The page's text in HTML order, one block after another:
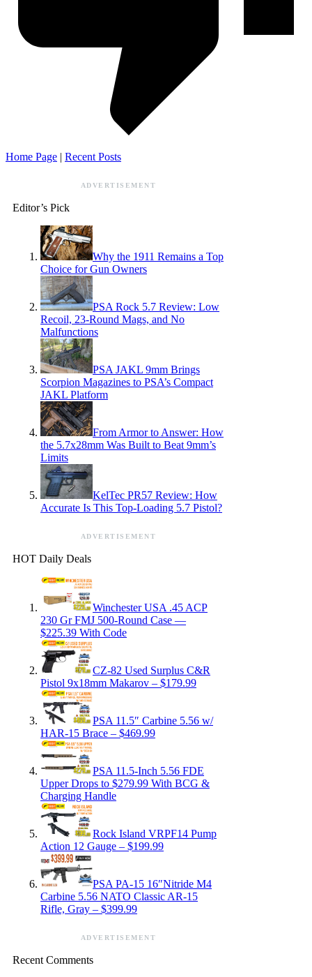
Home Page | Recent Posts
ADVERTISEMENT
Editor’s Pick
Why the 1911 Remains a Top
Choice for Gun Owners
PSA Rock 5.7 Review: Low
Recoil, 23-Round Mags, and No
Malfunctions
PSA JAKL 9mm Brings
Scorpion Magazines to PSA’s Compact
JAKL Platform
From Armor to Answer: How
the 5.7x28mm Was Built to Beat 9mm’s
Limits
KelTec PR57 Review: How
Accurate Is This Top-Loading 5.7 Pistol?
ADVERTISEMENT
HOT Daily Deals
Winchester USA .45 ACP
230 Gr FMJ 500-Round Case —
$225.39 With Code
CZ-82 Used Surplus C&R
Pistol 9x18mm Makarov – $179.99
PSA 11.5″ Carbine 5.56 w/
HAR-15 Brace – $469.99
PSA 11.5-Inch 5.56 FDE
Upper Drops to $279.99 With BCG &
Charging Handle
Rock Island VRPF14 Pump
Action 12 Gauge – $199.99
PSA PA-15 16″Nitride M4
Carbine 5.56 NATO Classic AR-15
Rifle, Gray – $399.99
ADVERTISEMENT
Recent Comments